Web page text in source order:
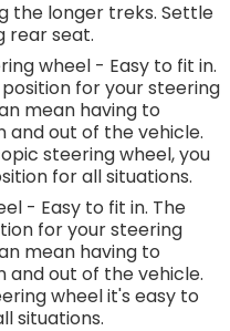
the longer treks. Settle
rear seat.
wheel - Easy to fit in.
for your steering
mean having to
and out of the vehicle.
steering wheel, you
for all situations.
- Easy to fit in. The
for your steering
mean having to
and out of the vehicle.
wheel it's easy to
situations.